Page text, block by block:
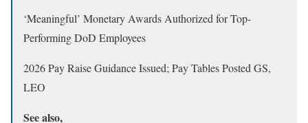
‘Meaningful’ Monetary Awards Authorized for Top-
Performing DoD Employees
2026 Pay Raise Guidance Issued; Pay Tables Posted GS,
LEO
See also,